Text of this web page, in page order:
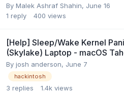
By Malek Ashraf Shahin, June 16
1 reply 400 views
[Help] Sleep/Wake Kernel
(Skylake) Laptop - macOS
By josh anderson, June 7
hackintosh
3 replies 1.4k views